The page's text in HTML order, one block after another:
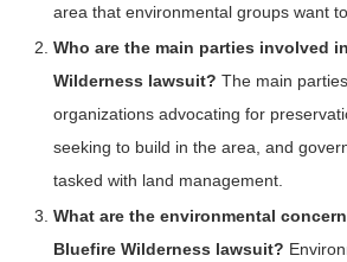
area that environmental groups want
Who are the main parties involved
Wilderness lawsuit? The main
organizations advocating for
seeking to build in the area, and
tasked with land management.
What are the environmental
Bluefire Wilderness lawsuit?